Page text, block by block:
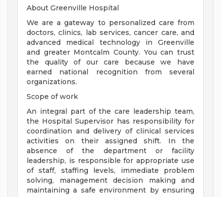
About Greenville Hospital
We are a gateway to personalized care from
doctors, clinics, lab services, cancer care, and
advanced medical technology in Greenville
and greater Montcalm County. You can trust
the quality of our care because we have
earned national recognition from several
organizations.
Scope of work
An integral part of the care leadership team,
the Hospital Supervisor has responsibility for
coordination and delivery of clinical services
activities on their assigned shift. In the
absence of the department or facility
leadership, is responsible for appropriate use
of staff, staffing levels, immediate problem
solving, management decision making and
maintaining a safe environment by ensuring